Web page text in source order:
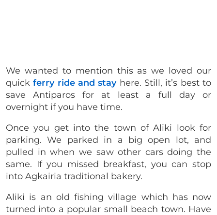
We wanted to mention this as we loved our
quickferry ride and stayhere. Still, it’s best to
save Antiparos for at least a full day or
overnight if you have time.
Once you get into the town of Aliki look for
parking. We parked in a big open lot, and
pulled in when we saw other cars doing the
same. If you missed breakfast, you can stop
into Agkairia traditional bakery.
Aliki is an old fishing village which has now
turned into a popular small beach town. Have